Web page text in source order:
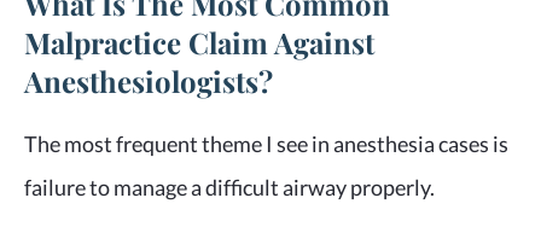
Malpractice Claim Against
Anesthesiologists?
The most frequent theme I see in anesthesia cases is
failure to manage a difficult airway properly.